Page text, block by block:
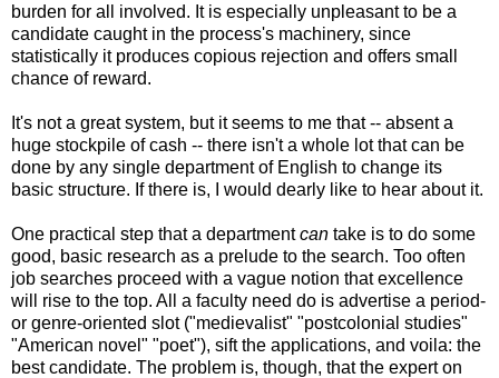
burden for all involved. It is especially unpleasant to be a
candidate caught in the process's machinery, since
statistically it produces copious rejection and offers small
chance of reward.
It's not a great system, but it seems to me that -- absent a
huge stockpile of cash -- there isn't a whole lot that can be
done by any single department of English to change its
basic structure. If there is, I would dearly like to hear about it.
One practical step that a departmentcan take is to do some
good, basic research as a prelude to the search. Too often
job searches proceed with a vague notion that excellence
will rise to the top. All a faculty need do is advertise a period-
or genre-oriented slot ("medievalist" "postcolonial studies"
"American novel" "poet"), sift the applications, and voila: the
best candidate. The problem is, though, that the expert on